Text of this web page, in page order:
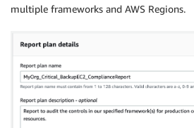
multiple frameworks and AWS Regions.